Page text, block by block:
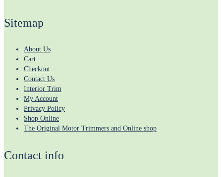
Sitemap
About Us
Cart
Checkout
Contact Us
Interior Trim
My Account
Privacy Policy
Shop Online
The Original Motor Trimmers and Online shop
Contact info